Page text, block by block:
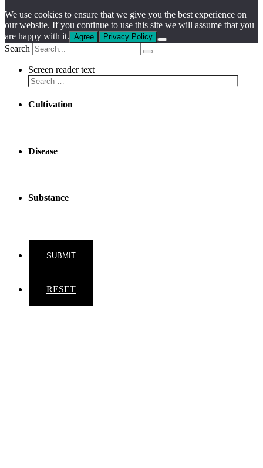
We use cookies to ensure that we give you the best experience on
our website. If you continue to use this site we will assume that you
are happy with it. Agree Privacy Policy
Search
Screen reader text
Cultivation
Disease
Substance
RESET